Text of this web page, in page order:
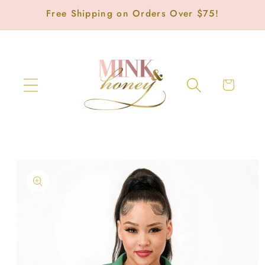
Skip toFree Shipping on Orders Over $75!
Cart
product
information